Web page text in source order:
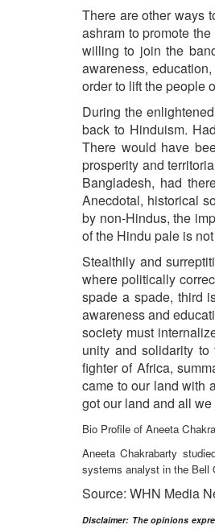
There are other ways
ashram to promote
willing to join the
awareness,
order to lift the people
During the
back to Hinduism.
There would have
prosperity and
Bangladesh, had
Anecdotal, historical
by non-Hindus, the
of the Hindu pale is
Stealthily and
where politically
spade a spade, third
awareness and
society must
unity and solidarity
fighter of Africa,
came to our land with
got our land and all we
Bio Profile of Aneeta
Aneeta Chakrabarty
systems analyst in the Bell
Source: WHN Media
Disclaimer: The opinions